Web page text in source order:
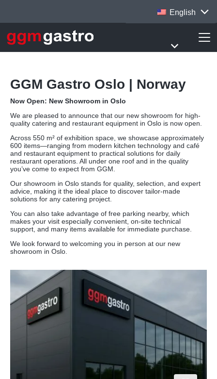
English
GGM Gastro Oslo | Norway
Now Open: New Showroom in Oslo
We are pleased to announce that our new showroom for high-
quality catering and restaurant equipment in Oslo is now open.
Across 550 m² of exhibition space, we showcase approximately
600 items—ranging from modern kitchen technology and café
and restaurant equipment to practical solutions for daily
restaurant operations. All under one roof and in the quality
you’ve come to expect from GGM.
Our showroom in Oslo stands for quality, selection, and expert
advice, making it the ideal place to discover tailor-made
solutions for any catering project.
You can also take advantage of free parking nearby, which
makes your visit especially convenient, on-site technical
support, and many items available for immediate purchase.
We look forward to welcoming you in person at our new
showroom in Oslo.